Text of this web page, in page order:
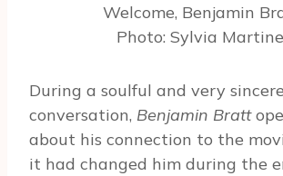
Welcome, Benjamin
Photo: Sylvia
During a soulful and very sincere
conversation, Benjamin Bratt
about his connection to the
it had changed him during the